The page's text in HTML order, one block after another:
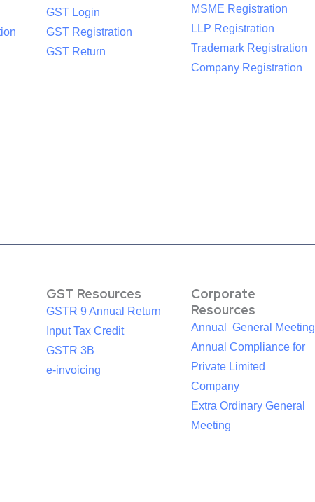
GST Login
GST Registration
GST Return
MSME Registration
LLP Registration
Trademark Registration
Company Registration
GST Resources
GSTR 9 Annual Return
Input Tax Credit
GSTR 3B
e-invoicing
Corporate
Resources
Annual General Meeting
Annual Compliance for
Private Limited
Company
Extra Ordinary General
Meeting